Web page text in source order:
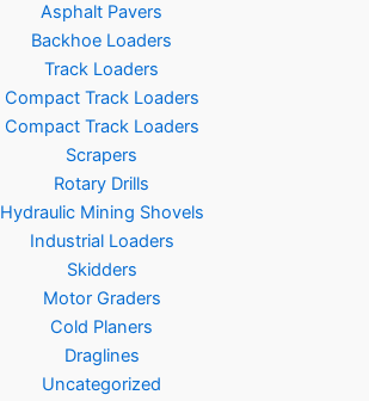
Asphalt Pavers
Backhoe Loaders
Track Loaders
Compact Track Loaders
Compact Track Loaders
Scrapers
Rotary Drills
Hydraulic Mining Shovels
Industrial Loaders
Skidders
Motor Graders
Cold Planers
Draglines
Uncategorized